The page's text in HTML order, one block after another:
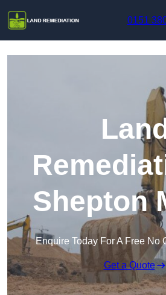
0151
Shepton
Enquire Today For A Free No
Get a Quote